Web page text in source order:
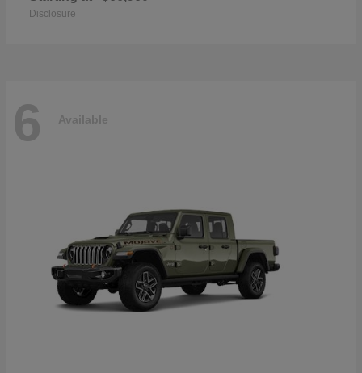
Disclosure
6 Available